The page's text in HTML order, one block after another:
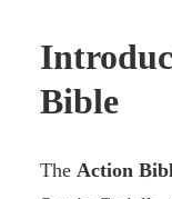
Bible
The Action